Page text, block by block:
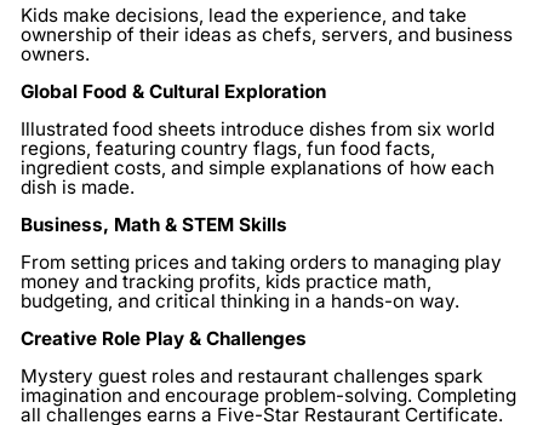
Kids make decisions, lead the experience, and take
ownership of their ideas as chefs, servers, and business
owners.
Global Food & Cultural Exploration
Illustrated food sheets introduce dishes from six world
regions, featuring country flags, fun food facts,
ingredient costs, and simple explanations of how each
dish is made.
Business, Math & STEM Skills
From setting prices and taking orders to managing play
money and tracking profits, kids practice math,
budgeting, and critical thinking in a hands-on way.
Creative Role Play & Challenges
Mystery guest roles and restaurant challenges spark
imagination and encourage problem-solving. Completing
all challenges earns a Five-Star Restaurant Certificate.